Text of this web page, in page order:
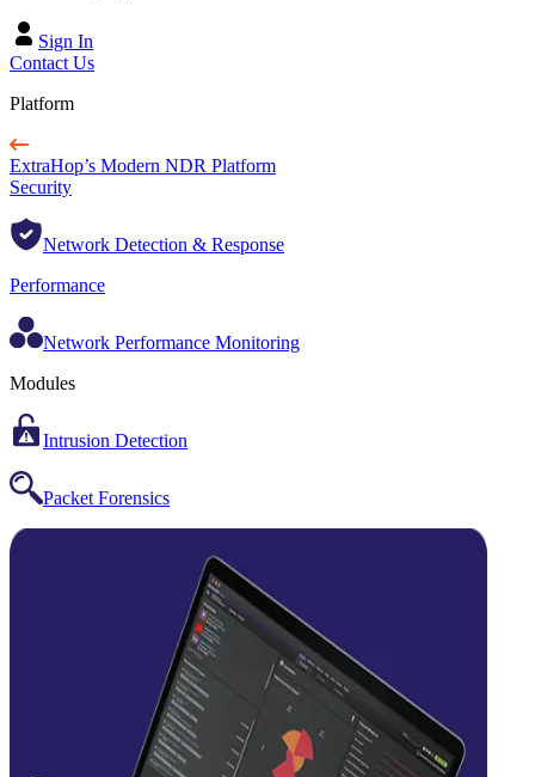
Sign In
Contact Us
Platform
ExtraHop’s Modern NDR Platform
Security
Network Detection & Response
Performance
Network Performance Monitoring
Modules
Intrusion Detection
Packet Forensics